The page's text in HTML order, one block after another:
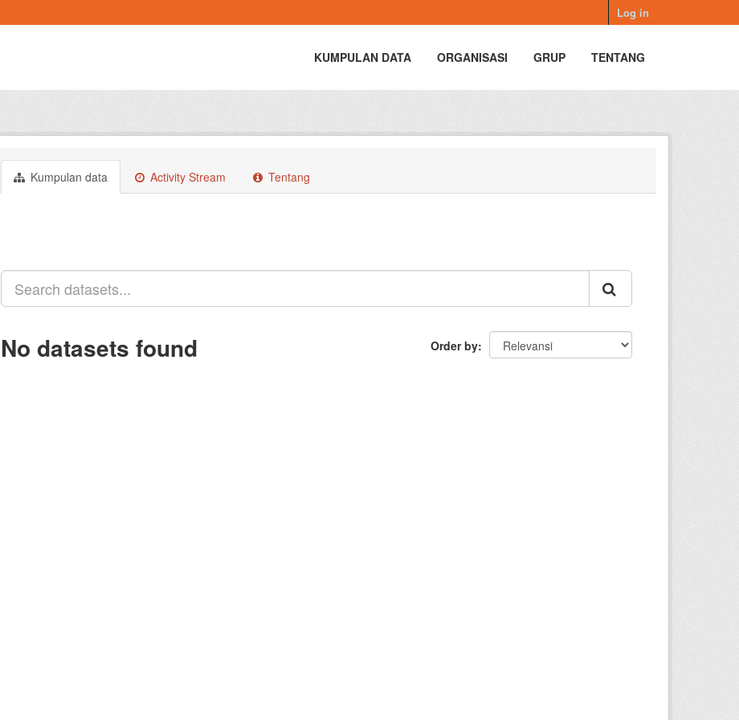
Log in
KUMPULAN DATA ORGANISASI GRUP TENTANG
Kumpulan data Activity Stream Tentang
Order by
No datasets found